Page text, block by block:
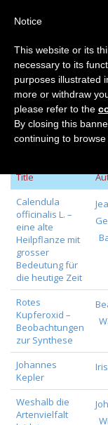
Volume
Title
Calendula
officinalis L. –
eine alte
Heilpflanze mit
grosser
Bedeutung für
die heutige Zeit
Rotes
Kupferoxid –
Beobachtungen
zur Synthese
Johannes
Kepler
Iris
Weshalb die
Artenvielfalt
Notice
This website or its
necessary to its
purposes illustrated
more or withdraw
please refer to the
By closing this
continuing to